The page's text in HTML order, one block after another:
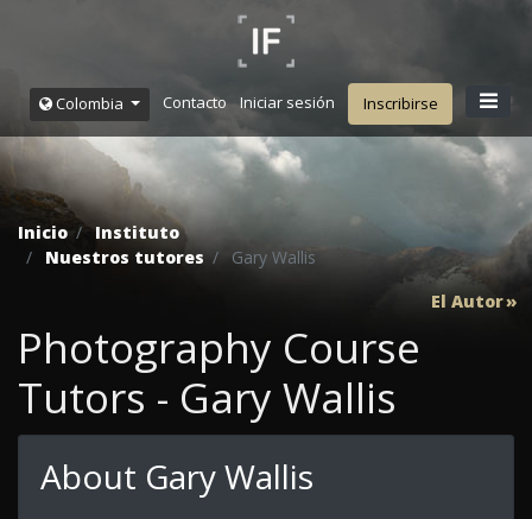
Colombia Contacto Iniciar sesión Inscribirse
Inicio
Instituto
Nuestros tutores
Gary Wallis
El Autor
Photography Course
Tutors - Gary Wallis
About Gary Wallis